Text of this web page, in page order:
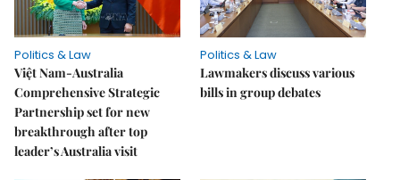
Politics & Law
Việt Nam-Australia
Comprehensive Strategic
Partnership set for new
breakthrough after top
leader’s Australia visit
Politics & Law
Lawmakers discuss various
bills in group debates